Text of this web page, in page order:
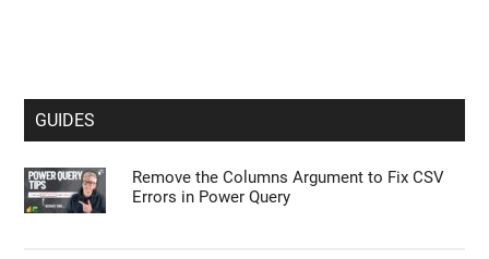
GUIDES
Remove the Columns Argument to Fix CSV
Errors in Power Query